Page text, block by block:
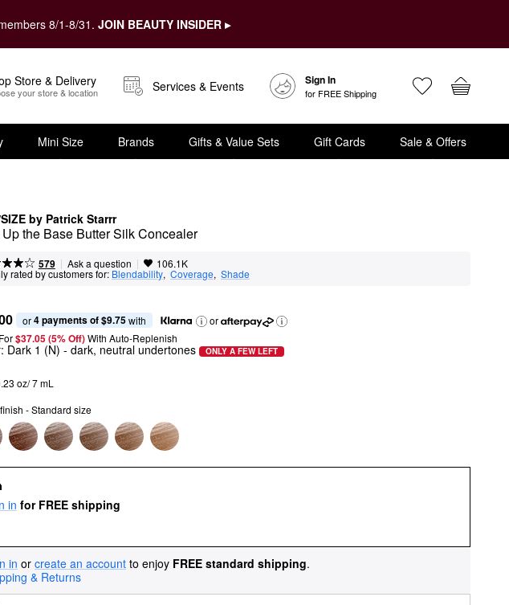
8/1-8/31. JOIN BEAUTY INSIDER ▸
Store & Delivery
your store & location Services & Events Sign In
for FREE Shipping
Mini Size Brands Gifts & Value Sets Gift Cards Sale & Offers
by Patrick Starrr
the Base Butter Silk Concealer
579 | Ask a question | 106.1K
rated by customers for: Blendability, Coverage, Shade
or 4 payments of $9.75 with
or
$37.05 (5% Off) With Auto-Replenish
Dark 1 (N) - dark, neutral undertones ONLY A FEW LEFT
oz/ 7 mL
- Standard size
in for FREE shipping
in or create an account to enjoy FREE standard shipping.
& Returns